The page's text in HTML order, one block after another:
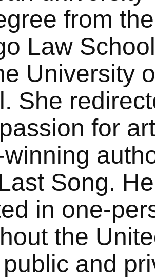
from
Law
University
She
for
Song.
in one-
the
and